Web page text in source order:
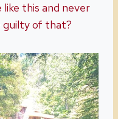
this and never
guilty of that?